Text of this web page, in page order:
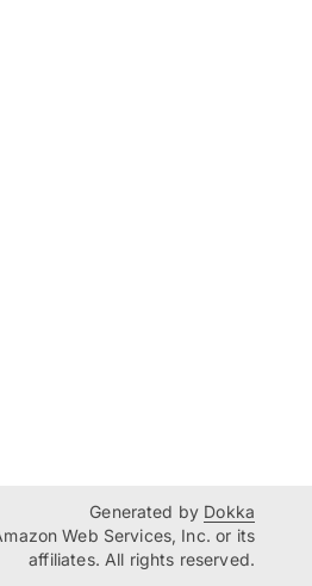
Generated by Dokka
Web Services, Inc. or its
affiliates. All rights reserved.